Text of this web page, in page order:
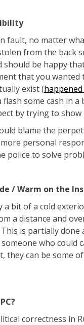
fault, no matter
from the back
should be happy
that you
exist (
some cash in
by trying to show
blame the
more personal
police to solve
/ Warm on the
a bit of a cold
a distance and
is partially
who could
they can be some
correctness in